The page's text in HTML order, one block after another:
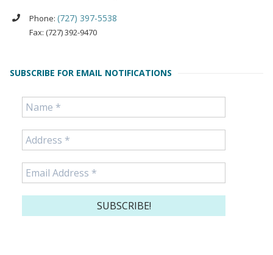
Phone: (727) 397-5538
Fax: (727) 392-9470
SUBSCRIBE FOR EMAIL NOTIFICATIONS